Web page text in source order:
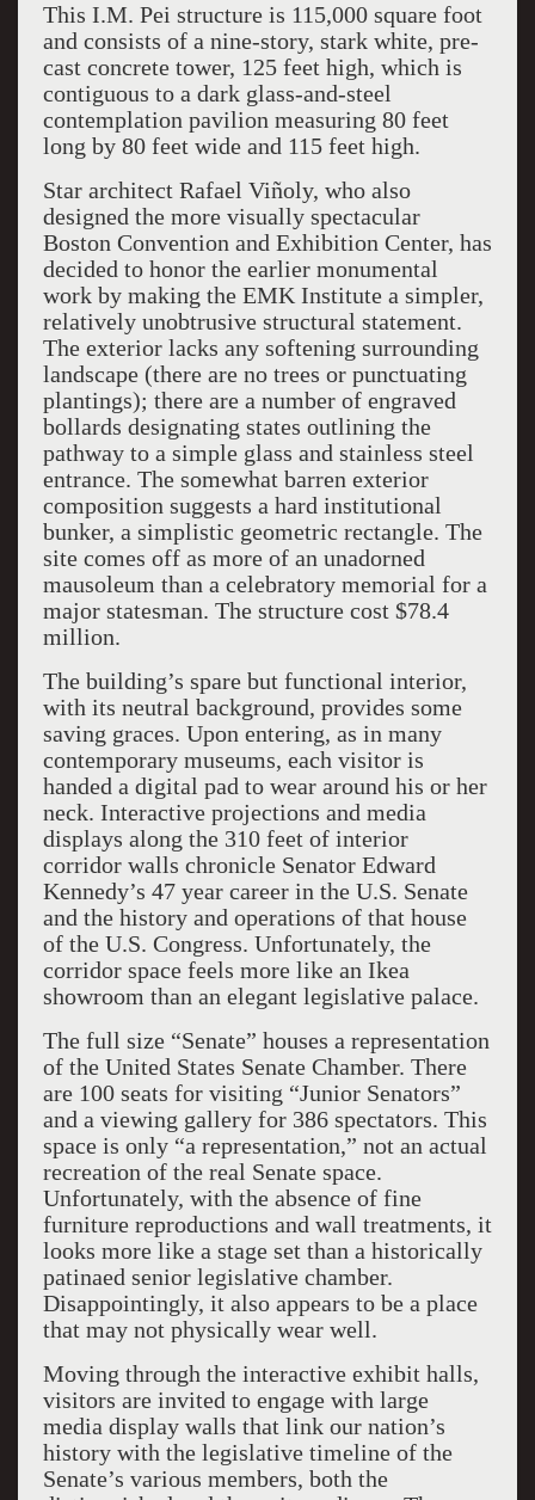
This I.M. Pei structure is 115,000 square foot
and consists of a nine-story, stark white, pre-
cast concrete tower, 125 feet high, which is
contiguous to a dark glass-and-steel
contemplation pavilion measuring 80 feet
long by 80 feet wide and 115 feet high.
Star architect Rafael Viñoly, who also
designed the more visually spectacular
Boston Convention and Exhibition Center, has
decided to honor the earlier monumental
work by making the EMK Institute a simpler,
relatively unobtrusive structural statement.
The exterior lacks any softening surrounding
landscape (there are no trees or punctuating
plantings); there are a number of engraved
bollards designating states outlining the
pathway to a simple glass and stainless steel
entrance. The somewhat barren exterior
composition suggests a hard institutional
bunker, a simplistic geometric rectangle. The
site comes off as more of an unadorned
mausoleum than a celebratory memorial for a
major statesman. The structure cost $78.4
million.
The building’s spare but functional interior,
with its neutral background, provides some
saving graces. Upon entering, as in many
contemporary museums, each visitor is
handed a digital pad to wear around his or her
neck. Interactive projections and media
displays along the 310 feet of interior
corridor walls chronicle Senator Edward
Kennedy’s 47 year career in the U.S. Senate
and the history and operations of that house
of the U.S. Congress. Unfortunately, the
corridor space feels more like an Ikea
showroom than an elegant legislative palace.
The full size “Senate” houses a representation
of the United States Senate Chamber. There
are 100 seats for visiting “Junior Senators”
and a viewing gallery for 386 spectators. This
space is only “a representation,” not an actual
recreation of the real Senate space.
Unfortunately, with the absence of fine
furniture reproductions and wall treatments, it
looks more like a stage set than a historically
patinaed senior legislative chamber.
Disappointingly, it also appears to be a place
that may not physically wear well.
Moving through the interactive exhibit halls,
visitors are invited to engage with large
media display walls that link our nation’s
history with the legislative timeline of the
Senate’s various members, both the